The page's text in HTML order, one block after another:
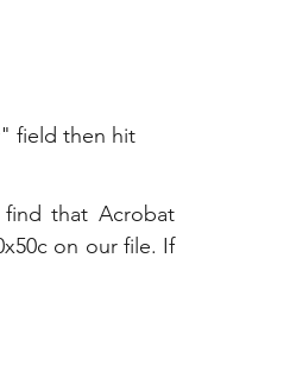
field then hit
that Acrobat
on our file. If